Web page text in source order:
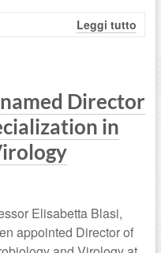
Leggi tutto
Director
in
Elisabetta Blasi,
appointed Director of